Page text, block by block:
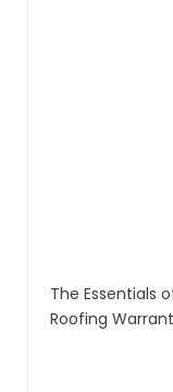
The Essentials
Roofing